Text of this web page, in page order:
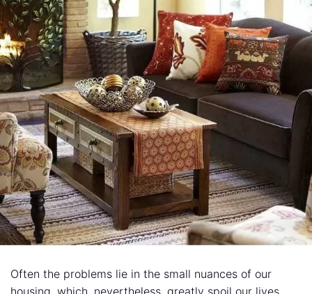
Often the problems lie in the small nuances of our
housing, which, nevertheless, greatly spoil our lives.